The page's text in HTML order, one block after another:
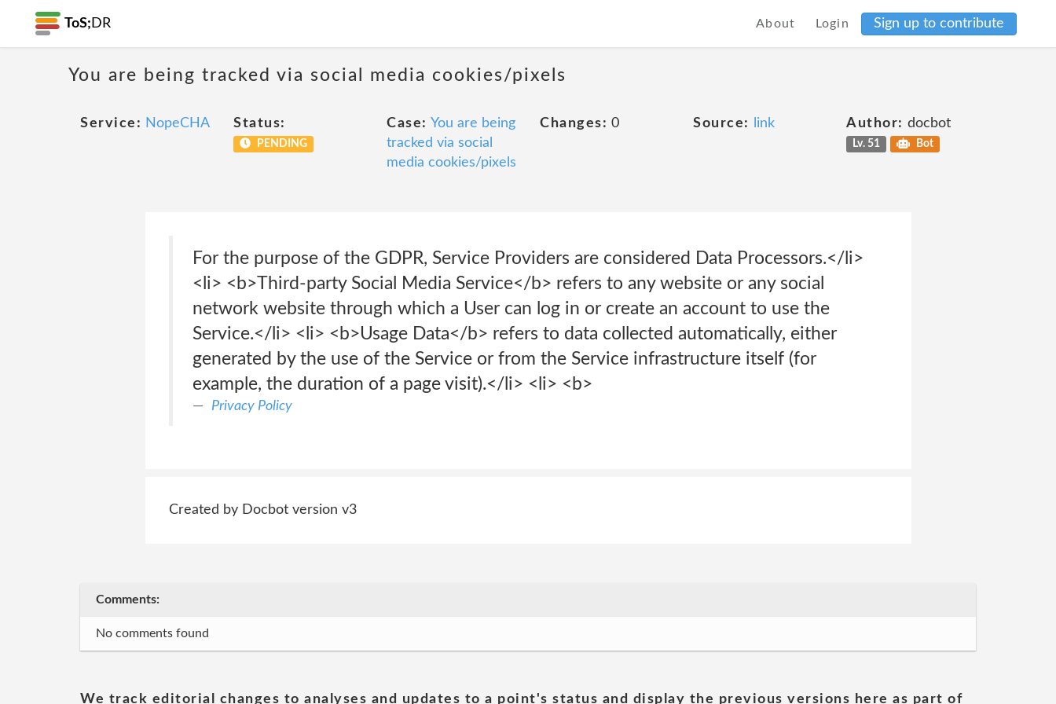
ToS; DR About Login Sign up to contribute
You are being tracked via social media cookies/pixels
Service: NopeCHA Status:
PENDING
Case: You are being
tracked via social
media cookies/pixels
Changes: 0 Source: link Author: docbot
Lv. 51 Bot
For the purpose of the GDPR, Service Providers are considered Data Processors.</li>
<li> <b>Third-party Social Media Service</b> refers to any website or any social
network website through which a User can log in or create an account to use the
Service.</li> <li> <b>Usage Data</b> refers to data collected automatically, either
generated by the use of the Service or from the Service infrastructure itself (for
example, the duration of a page visit).</li> <li> <b>
Privacy Policy
Created by Docbot version v3
Comments:
No comments found
We track editorial changes to analyses and updates to a point's status and display the previous versions here as part of